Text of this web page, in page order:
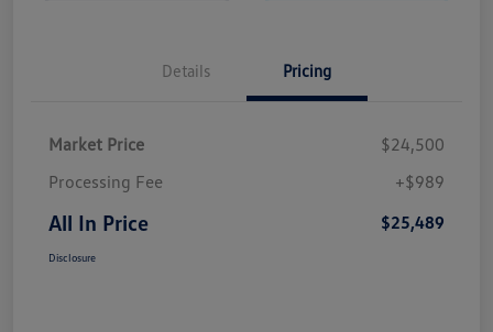
Details Pricing
Market Price
$24,500
Processing Fee
+$989
All In Price $25,489
Disclosure